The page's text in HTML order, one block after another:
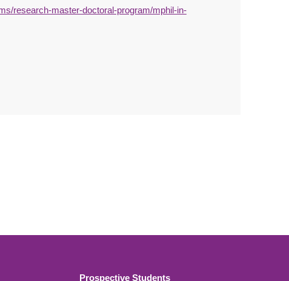
research-master-doctoral-program/mphil-in-
Prospective Students